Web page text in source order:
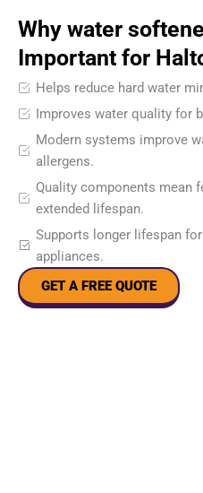
Why water
Important for
Helps reduce hard water
Improves water quality for
Modern systems improve
allergens.
Quality components mean
extended lifespan.
Supports longer lifespan
appliances.
GET A FREE QUOTE